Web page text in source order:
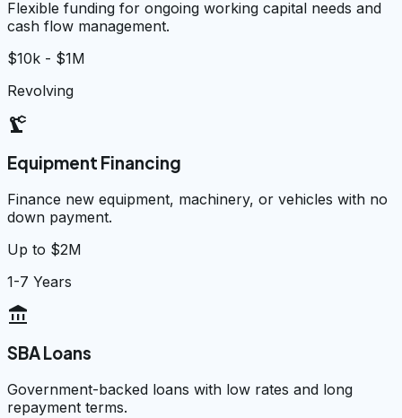
Flexible funding for ongoing working capital needs and
cash flow management.
$10k - $1M
Revolving
precision_manufacturing
Equipment Financing
Finance new equipment, machinery, or vehicles with no
down payment.
Up to $2M
1-7 Years
account_balance
SBA Loans
Government-backed loans with low rates and long
repayment terms.